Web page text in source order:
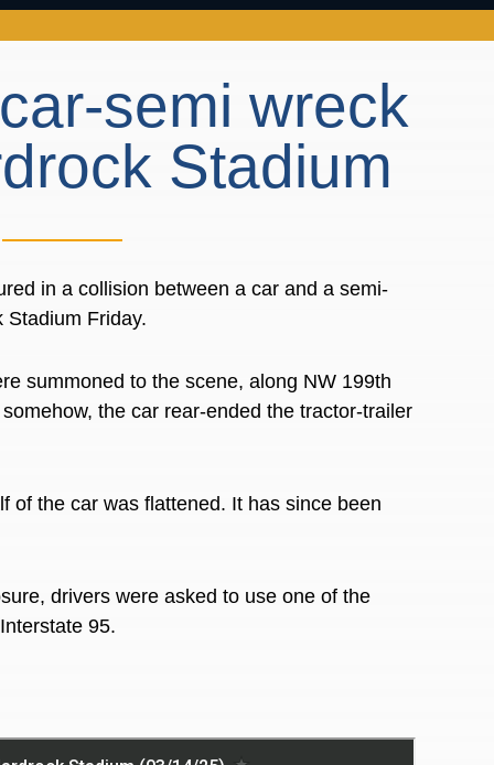
semi wreck
Stadium
in a collision between a car and a semi-
Stadium Friday.
summoned to the scene, along NW 199th
the car rear-ended the tractor-trailer
of the car was flattened. It has since been
drivers were asked to use one of the
95.